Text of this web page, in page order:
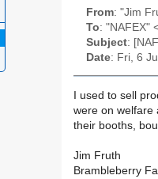
From: "Jim
To: "NAFEX"
Subject:
Date: Fri, 6
I used to sell
were on welfare
their booths,
Jim Fruth
Brambleberry